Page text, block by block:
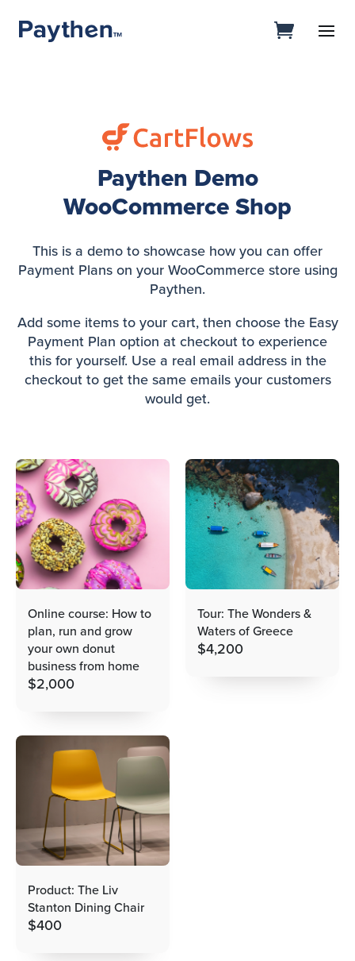
Paythen Demo
WooCommerce Shop
This is a demo to showcase how you can offer
Payment Plans on your WooCommerce store using
Paythen.
Add some items to your cart, then choose the Easy
Payment Plan option at checkout to experience
this for yourself. Use a real email address in the
checkout to get the same emails your customers
would get.
Online course: How to
plan, run and grow
your own donut
business from home
$2,000
Tour: The Wonders &
Waters of Greece
$4,200
Product: The Liv
Stanton Dining Chair
$400